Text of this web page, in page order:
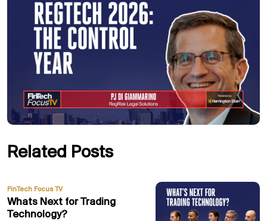
Related Posts
FinTech Focus TV
Whats Next for Trading
Technology?